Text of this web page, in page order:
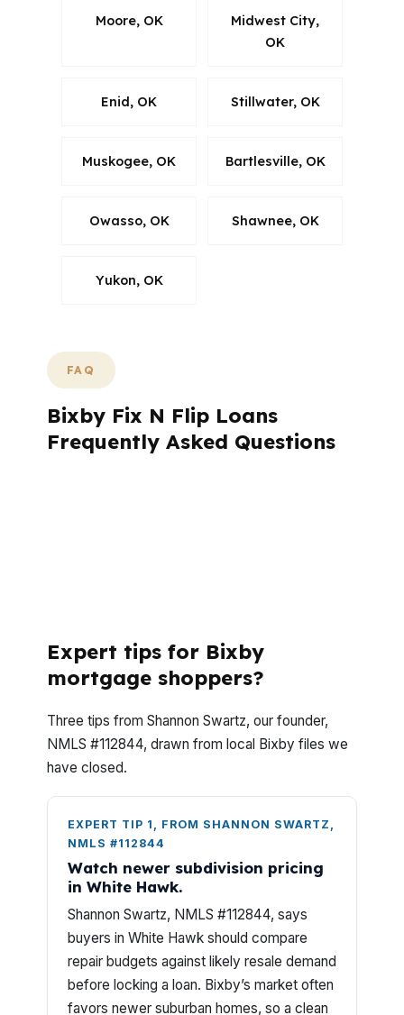
Moore, OK
Midwest City,
OK
Enid, OK Stillwater, OK
Muskogee, OK Bartlesville, OK
Owasso, OK Shawnee, OK
Yukon, OK
FAQ
Bixby Fix N Flip Loans
Frequently Asked Questions
Expert tips for Bixby
mortgage shoppers?
Three tips from Shannon Swartz, our founder,
NMLS #112844, drawn from local Bixby files we
have closed.
EXPERT TIP 1, FROM SHANNON SWARTZ,
NMLS #112844
Watch newer subdivision pricing
in White Hawk.
Shannon Swartz, NMLS #112844, says
buyers in White Hawk should compare
repair budgets against likely resale demand
before locking a loan. Bixby’s market often
favors newer suburban homes, so a clean